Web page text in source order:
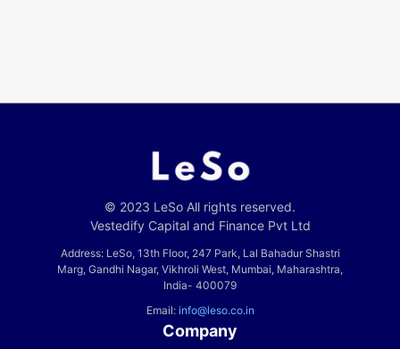
© 2023 LeSo All rights reserved.
Vestedify Capital and Finance Pvt Ltd
Address: LeSo, 13th Floor, 247 Park, Lal Bahadur Shastri
Marg, Gandhi Nagar, Vikhroli West, Mumbai, Maharashtra,
India- 400079
Email: info@leso.co.in
Company